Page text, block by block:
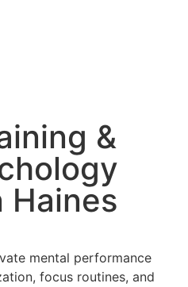
&
Haines
mental performance
focus routines, and